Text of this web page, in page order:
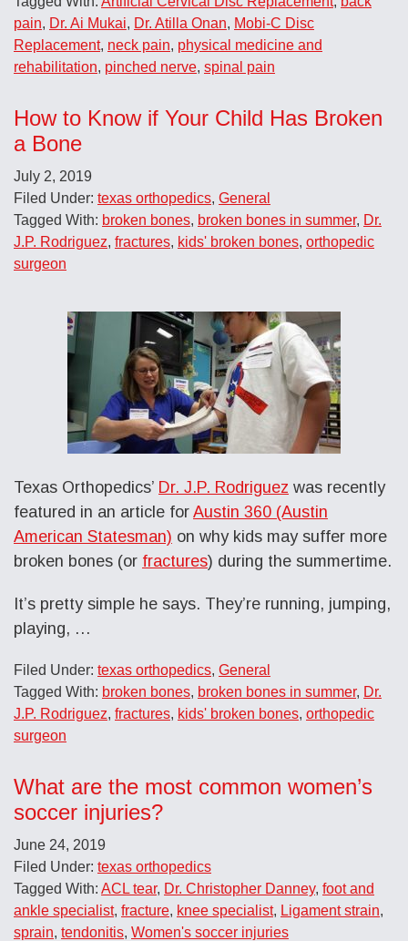
pain, Dr. Ai Mukai, Dr. Atilla Onan, Mobi-C Disc
Replacement, neck pain, physical medicine and
rehabilitation, pinched nerve, spinal pain
How to Know if Your Child Has Broken
a Bone
July 2, 2019
Filed Under: texas orthopedics, General
Tagged With: broken bones, broken bones in summer, Dr.
J.P. Rodriguez, fractures, kids' broken bones, orthopedic
surgeon
Texas Orthopedics’ Dr. J.P. Rodriguez was recently
featured in an article for Austin 360 (Austin
American Statesman) on why kids may suffer more
broken bones (or fractures) during the summertime.
It’s pretty simple he says. They’re running, jumping,
playing, …
Filed Under: texas orthopedics, General
Tagged With: broken bones, broken bones in summer, Dr.
J.P. Rodriguez, fractures, kids' broken bones, orthopedic
surgeon
What are the most common women’s
soccer injuries?
June 24, 2019
Filed Under: texas orthopedics
Tagged With: ACL tear, Dr. Christopher Danney, foot and
ankle specialist, fracture, knee specialist, Ligament strain,
sprain, tendonitis, Women's soccer injuries